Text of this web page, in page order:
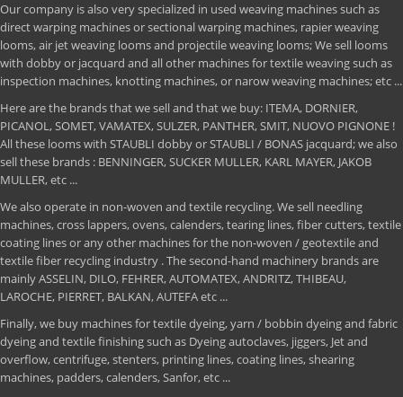
Our company is also very specialized in used weaving machines such as
direct warping machines or sectional warping machines, rapier weaving
looms, air jet weaving looms and projectile weaving looms; We sell looms
with dobby or jacquard and all other machines for textile weaving such as
inspection machines, knotting machines, or narow weaving machines; etc ...
Here are the brands that we sell and that we buy: ITEMA, DORNIER,
PICANOL, SOMET, VAMATEX, SULZER, PANTHER, SMIT, NUOVO PIGNONE !
All these looms with STAUBLI dobby or STAUBLI / BONAS jacquard; we also
sell these brands : BENNINGER, SUCKER MULLER, KARL MAYER, JAKOB
MULLER, etc ...
We also operate in non-woven and textile recycling. We sell needling
machines, cross lappers, ovens, calenders, tearing lines, fiber cutters, textile
coating lines or any other machines for the non-woven / geotextile and
textile fiber recycling industry . The second-hand machinery brands are
mainly ASSELIN, DILO, FEHRER, AUTOMATEX, ANDRITZ, THIBEAU,
LAROCHE, PIERRET, BALKAN, AUTEFA etc ...
Finally, we buy machines for textile dyeing, yarn / bobbin dyeing and fabric
dyeing and textile finishing such as Dyeing autoclaves, jiggers, Jet and
overflow, centrifuge, stenters, printing lines, coating lines, shearing
machines, padders, calenders, Sanfor, etc ...